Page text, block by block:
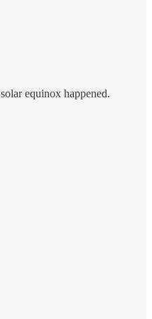
equinox happened.